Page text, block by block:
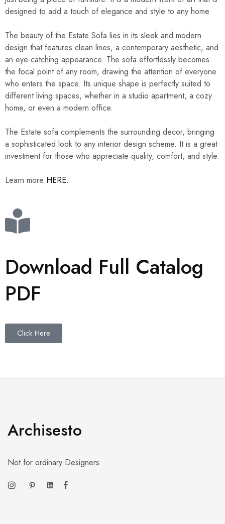
designed to add a touch of elegance and style to any home.
The beauty of the Estate Sofa lies in its sleek and modern
design that features clean lines, a contemporary aesthetic, and
an eye-catching appearance. The sofa effortlessly becomes
the focal point of any room, drawing the attention of everyone
who enters the space. Its unique shape is perfectly suited to
different living spaces, whether in a studio apartment, a cozy
home, or even a modern office.
The Estate sofa complements the surrounding decor, bringing
a sophisticated look to any interior design scheme. It is a great
investment for those who appreciate quality, comfort, and style.
Learn more HERE.
Download Full Catalog
PDF
Click Here
Archisesto
Not for ordinary Designers